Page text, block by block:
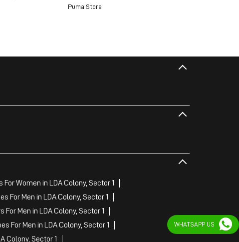
Puma Store
For Women in LDA Colony, Sector 1
For Men in LDA Colony, Sector 1
For Men in LDA Colony, Sector 1
For Men in LDA Colony, Sector 1
Colony, Sector 1
WHATSAPP US